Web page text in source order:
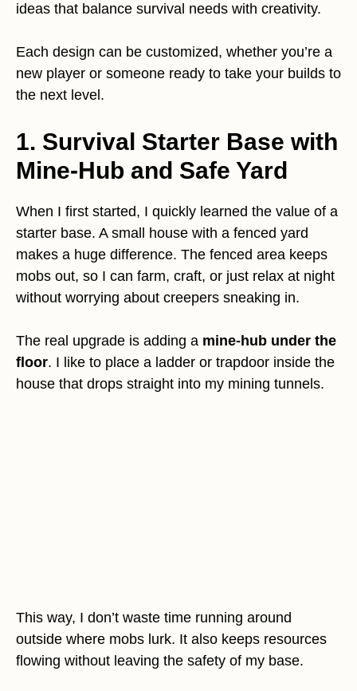
ideas that balance survival needs with creativity.
Each design can be customized, whether you’re a
new player or someone ready to take your builds to
the next level.
1. Survival Starter Base with
Mine-Hub and Safe Yard
When I first started, I quickly learned the value of a
starter base. A small house with a fenced yard
makes a huge difference. The fenced area keeps
mobs out, so I can farm, craft, or just relax at night
without worrying about creepers sneaking in.
The real upgrade is adding a mine-hub under the
floor. I like to place a ladder or trapdoor inside the
house that drops straight into my mining tunnels.
This way, I don’t waste time running around
outside where mobs lurk. It also keeps resources
flowing without leaving the safety of my base.